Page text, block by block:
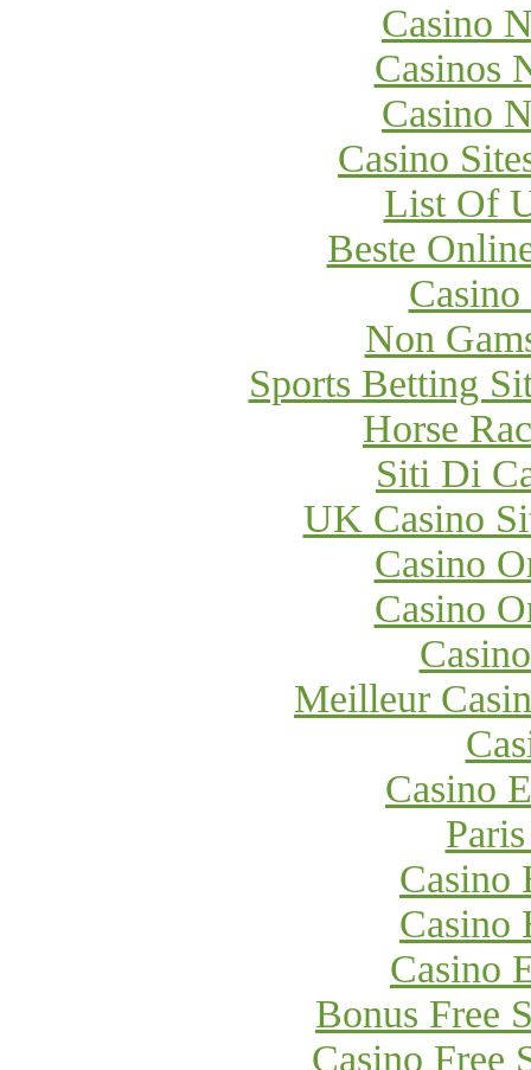
Casino
Casinos
Casino
Casino
List Of
Beste
Non
Sports Betting
Horse
Siti Di
UK Casino
Casino
Casino
Meilleur
Casino
Casino
Casino
Casino
Bonus Free
Casino Free